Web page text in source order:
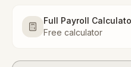
Full Payroll
Free calculator